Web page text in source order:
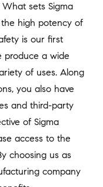
What sets Sigma
high potency of
is our first
produce a wide
of uses. Along
you also have
and third-party
of Sigma
access to the
choosing us as
company